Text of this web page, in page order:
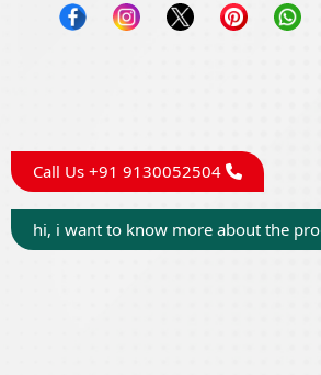
Call Us +91 9130052504
hi, i want to know more about the